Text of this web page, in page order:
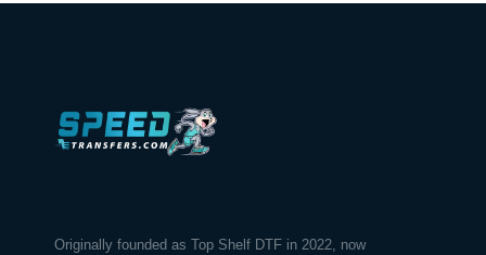
Originally founded as Top Shelf DTF in 2022, now